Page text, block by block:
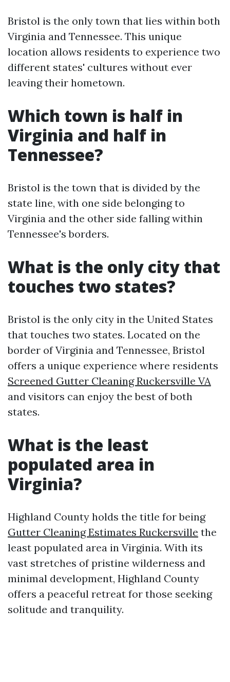
Bristol is the only town that lies within both
Virginia and Tennessee. This unique
location allows residents to experience two
different states' cultures without ever
leaving their hometown.
Which town is half in
Virginia and half in
Tennessee?
Bristol is the town that is divided by the
state line, with one side belonging to
Virginia and the other side falling within
Tennessee's borders.
What is the only city that
touches two states?
Bristol is the only city in the United States
that touches two states. Located on the
border of Virginia and Tennessee, Bristol
offers a unique experience where residents
Screened Gutter Cleaning Ruckersville VA
and visitors can enjoy the best of both
states.
What is the least
populated area in
Virginia?
Highland County holds the title for being
Gutter Cleaning Estimates Ruckersville the
least populated area in Virginia. With its
vast stretches of pristine wilderness and
minimal development, Highland County
offers a peaceful retreat for those seeking
solitude and tranquility.